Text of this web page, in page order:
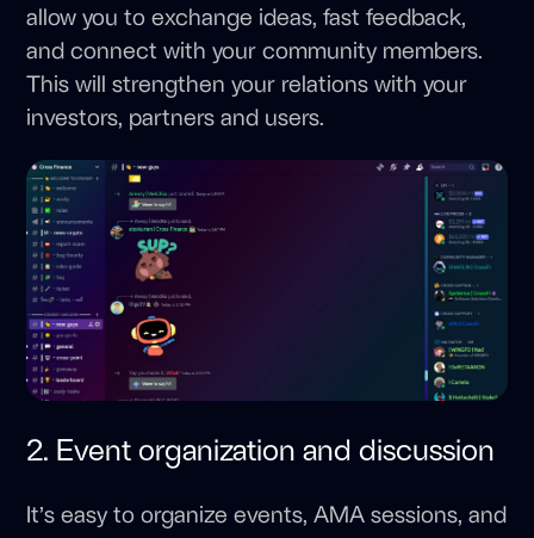
allow you to exchange ideas, fast feedback,
and connect with your community members.
This will strengthen your relations with your
investors, partners and users.
2. Event organization and discussion
It’s easy to organize events, AMA sessions, and